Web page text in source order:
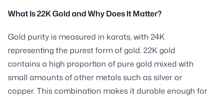
What Is 22K Gold and Why Does It Matter?
Gold purity is measured in karats, with 24K
representing the purest form of gold. 22K gold
contains a high proportion of pure gold mixed with
small amounts of other metals such as silver or
copper. This combination makes it durable enough for